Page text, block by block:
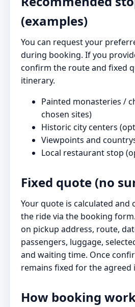
(examples)
You can request your
during booking. If you
confirm the route and fixed
itinerary.
Painted monasteries /
chosen sites)
Historic city centers
Viewpoints and
Local restaurant stop
Fixed quote (no
Your quote is calculated
the ride via the booking
on pickup address, route,
passengers, luggage,
and waiting time. Once
remains fixed for the agreed
How booking